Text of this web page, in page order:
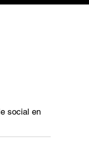
social en